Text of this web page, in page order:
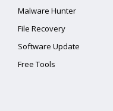
Malware Hunter
File Recovery
Software Update
Free Tools